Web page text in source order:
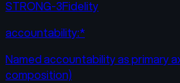
STRONG-3Fidelity
accountability:*
Named accountability as primary
composition)